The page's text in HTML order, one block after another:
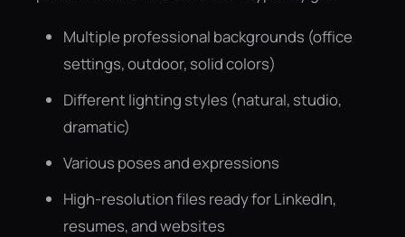
Multiple professional backgrounds (office
settings, outdoor, solid colors)
Different lighting styles (natural, studio,
dramatic)
Various poses and expressions
High-resolution files ready for LinkedIn,
resumes, and websites